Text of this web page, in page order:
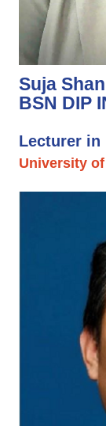
Suja
BSN DIP
Lecturer in
University